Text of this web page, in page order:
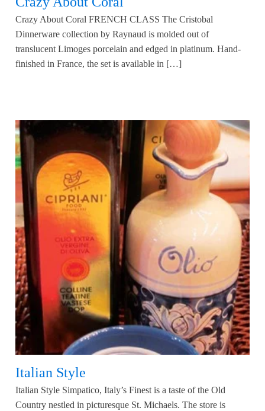
Crazy About Coral FRENCH CLASS The Cristobal
Dinnerware collection by Raynaud is molded out of
translucent Limoges porcelain and edged in platinum. Hand-
finished in France, the set is available in […]
Italian Style
Italian Style Simpatico, Italy’s Finest is a taste of the Old
Country nestled in picturesque St. Michaels. The store is